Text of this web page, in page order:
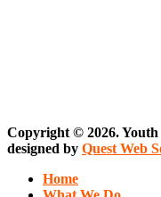
Copyright © 2026.
designed by Quest Web
Home